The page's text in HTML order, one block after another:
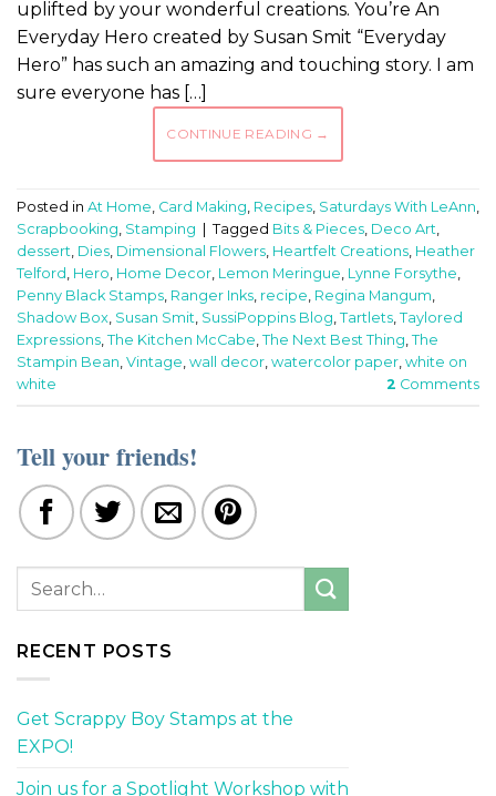
uplifted by your wonderful creations. You’re An
Everyday Hero created by Susan Smit “Everyday
Hero” has such an amazing and touching story. I am
sure everyone has […]
CONTINUE READING →
Posted in At Home, Card Making, Recipes, Saturdays With LeAnn,
Scrapbooking, Stamping Tagged Bits & Pieces, Deco Art,
dessert, Dies, Dimensional Flowers, Heartfelt Creations, Heather
Telford , Hero, Home Decor, Lemon Meringue, Lynne Forsythe,
Penny Black Stamps, Ranger Inks, recipe, Regina Mangum,
Shadow Box, Susan Smit, SussiPoppins Blog, Tartlets, Taylored
Expressions, The Kitchen McCabe, The Next Best Thing, The
Stampin Bean, Vintage, wall decor, watercolor paper, white on
white
2 Comments
Tell your friends!
RECENT POSTS
Get Scrappy Boy Stamps at the
EXPO!
Join us for a Spotlight Workshop with